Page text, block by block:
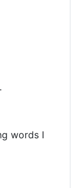
words I